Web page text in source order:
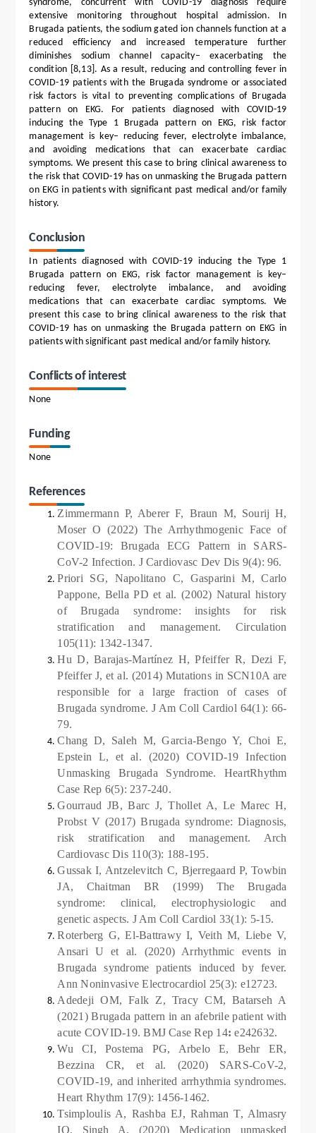
syndrome, concurrent with COVID-19 diagnosis require
extensive monitoring throughout hospital admission. In
Brugada patients, the sodium gated ion channels function at a
reduced efficiency and increased temperature further
diminishes sodium channel capacity– exacerbating the
condition [8,13]. As a result, reducing and controlling fever in
COVID-19 patients with the Brugada syndrome or associated
risk factors is vital to preventing complications of Brugada
pattern on EKG. For patients diagnosed with COVID-19
inducing the Type 1 Brugada pattern on EKG, risk factor
management is key– reducing fever, electrolyte imbalance,
and avoiding medications that can exacerbate cardiac
symptoms. We present this case to bring clinical awareness to
the risk that COVID-19 has on unmasking the Brugada pattern
on EKG in patients with significant past medical and/or family
history.
Conclusion
In patients diagnosed with COVID-19 inducing the Type 1
Brugada pattern on EKG, risk factor management is key–
reducing fever, electrolyte imbalance, and avoiding
medications that can exacerbate cardiac symptoms. We
present this case to bring clinical awareness to the risk that
COVID-19 has on unmasking the Brugada pattern on EKG in
patients with significant past medical and/or family history.
Conflicts of interest
None
Funding
None
References
Zimmermann P, Aberer F, Braun M, Sourij H,
Moser O (2022) The Arrhythmogenic Face of
COVID-19: Brugada ECG Pattern in SARS-
CoV-2 Infection. J Cardiovasc Dev Dis 9(4): 96.
Priori SG, Napolitano C, Gasparini M, Carlo
Pappone, Bella PD et al. (2002) Natural history
of Brugada syndrome: insights for risk
stratification and management. Circulation
105(11): 1342-1347.
Hu D, Barajas-Martínez H, Pfeiffer R, Dezi F,
Pfeiffer J, et al. (2014) Mutations in SCN10A are
responsible for a large fraction of cases of
Brugada syndrome. J Am Coll Cardiol 64(1): 66-
79.
Chang D, Saleh M, Garcia-Bengo Y, Choi E,
Epstein L, et al. (2020) COVID-19 Infection
Unmasking Brugada Syndrome. HeartRhythm
Case Rep 6(5): 237-240.
Gourraud JB, Barc J, Thollet A, Le Marec H,
Probst V (2017) Brugada syndrome: Diagnosis,
risk stratification and management. Arch
Cardiovasc Dis 110(3): 188-195.
Gussak I, Antzelevitch C, Bjerregaard P, Towbin
JA, Chaitman BR (1999) The Brugada
syndrome: clinical, electrophysiologic and
genetic aspects. J Am Coll Cardiol 33(1): 5-15.
Roterberg G, El-Battrawy I, Veith M, Liebe V,
Ansari U et al. (2020) Arrhythmic events in
Brugada syndrome patients induced by fever.
Ann Noninvasive Electrocardiol 25(3): e12723.
Adedeji OM, Falk Z, Tracy CM, Batarseh A
(2021) Brugada pattern in an afebrile patient with
acute COVID-19. BMJ Case Rep 14:e242632.
Wu CI, Postema PG, Arbelo E, Behr ER,
Bezzina CR, et al. (2020) SARS-CoV-2,
COVID-19, and inherited arrhythmia syndromes.
Heart Rhythm 17(9): 1456-1462.
Tsimploulis A, Rashba EJ, Rahman T, Almasry
IO, Singh A, (2020) Medication unmasked